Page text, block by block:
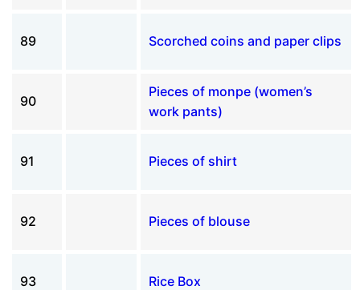
89 Scorched coins and paper clips
90
Pieces of monpe (women’s
work pants)
91 Pieces of shirt
92 Pieces of blouse
93 Rice Box